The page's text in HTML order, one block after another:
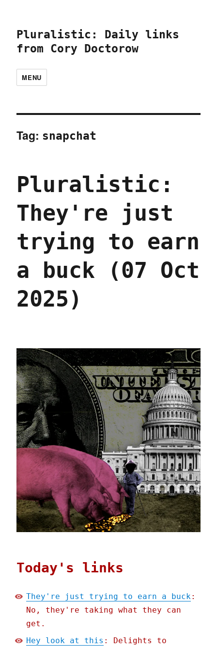
Pluralistic: Daily links
from Cory Doctorow
MENU
Tag: snapchat
Pluralistic:
They're just
trying to earn
a buck (07 Oct
2025)
Today's links
They're just trying to earn a buck:
No, they're taking what they can
get.
Hey look at this : Delights to